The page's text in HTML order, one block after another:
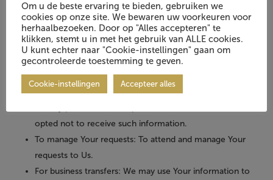
communications related to the functionalities, products
or contracted services, including the security updates,
when necessary or reasonable for their implementation.
To provide Youwith news, special offers and general
information about other goods, services and events
which we offer that are similar to those that you have
opted not to receive such information.
To manage Your requests: To attend and manage Your
requests to Us.
For business transfers: We may use Your information to
Om u de beste ervaring te bieden, gebruiken we
cookies op onze site. We bewaren uw voorkeuren voor
herhaalbezoeken. Door op "Alles accepteren" te
klikken, stemt u in met het gebruik van ALLE cookies.
U kunt echter naar "Cookie-instellingen" gaan om
gecontroleerde toestemming te geven.
Cookie-instellingen Accepteer alles